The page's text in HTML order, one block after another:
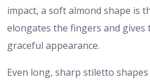
impact, a soft almond shape is
elongates the fingers and gives
graceful appearance.
Even long, sharp stiletto